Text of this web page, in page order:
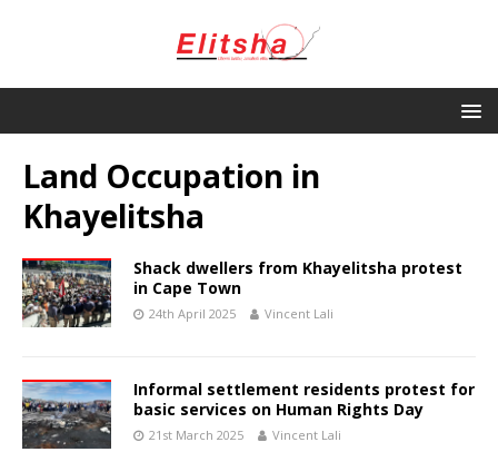
Land Occupation in
Khayelitsha
Shack dwellers from Khayelitsha protest
in Cape Town
24th April 2025 Vincent Lali
Informal settlement residents protest for
basic services on Human Rights Day
21st March 2025 Vincent Lali